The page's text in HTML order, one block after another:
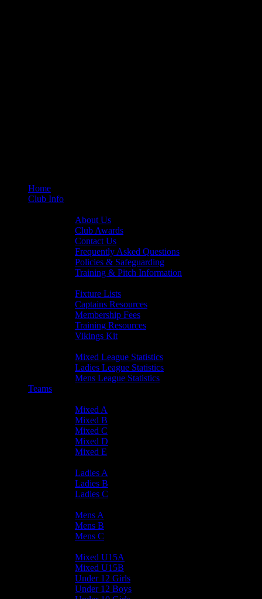
Home
Club Info
About Us
Club Awards
Contact Us
Frequently Asked Questions
Policies & Safeguarding
Training & Pitch Information
Fixture Lists
Captains Resources
Membership Fees
Training Resources
Vikings Kit
Mixed League Statistics
Ladies League Statistics
Mens League Statistics
Teams
Mixed A
Mixed B
Mixed C
Mixed D
Mixed E
Ladies A
Ladies B
Ladies C
Mens A
Mens B
Mens C
Mixed U15A
Mixed U15B
Under 12 Girls
Under 12 Boys